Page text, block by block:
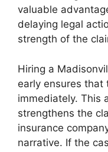
valuable
delaying legal
strength of the
Hiring a
early ensures that
immediately. This
strengthens the
insurance
narrative. If the